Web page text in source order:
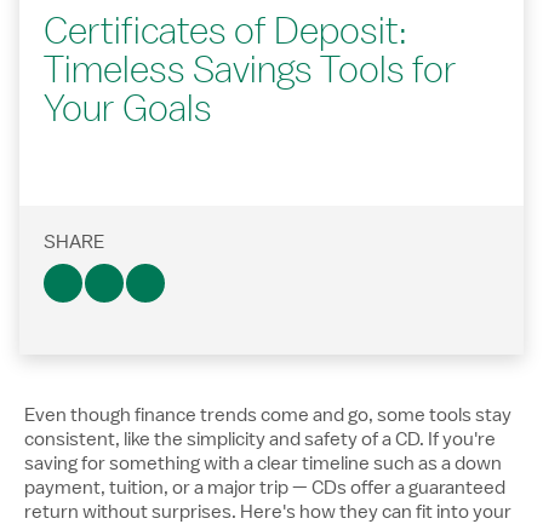
Certificates of Deposit:
Timeless Savings Tools for
Your Goals
SHARE
Even though finance trends come and go, some tools stay
consistent, like the simplicity and safety of a CD. If you're
saving for something with a clear timeline such as a down
payment, tuition, or a major trip — CDs offer a guaranteed
return without surprises. Here's how they can fit into your